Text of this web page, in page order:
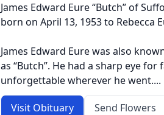
James Edward Eure “Butch” of
born on April 13, 1953 to Rebecca
James Edward Eure was also
as “Butch”. He had a sharp eye
unforgettable wherever he went....
Visit Obituary Send Flowers